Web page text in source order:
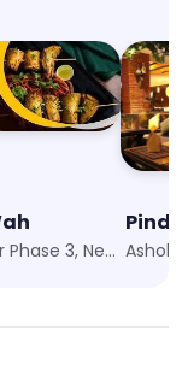
Ashok Vihar Phase 3, New Delhi
Pind